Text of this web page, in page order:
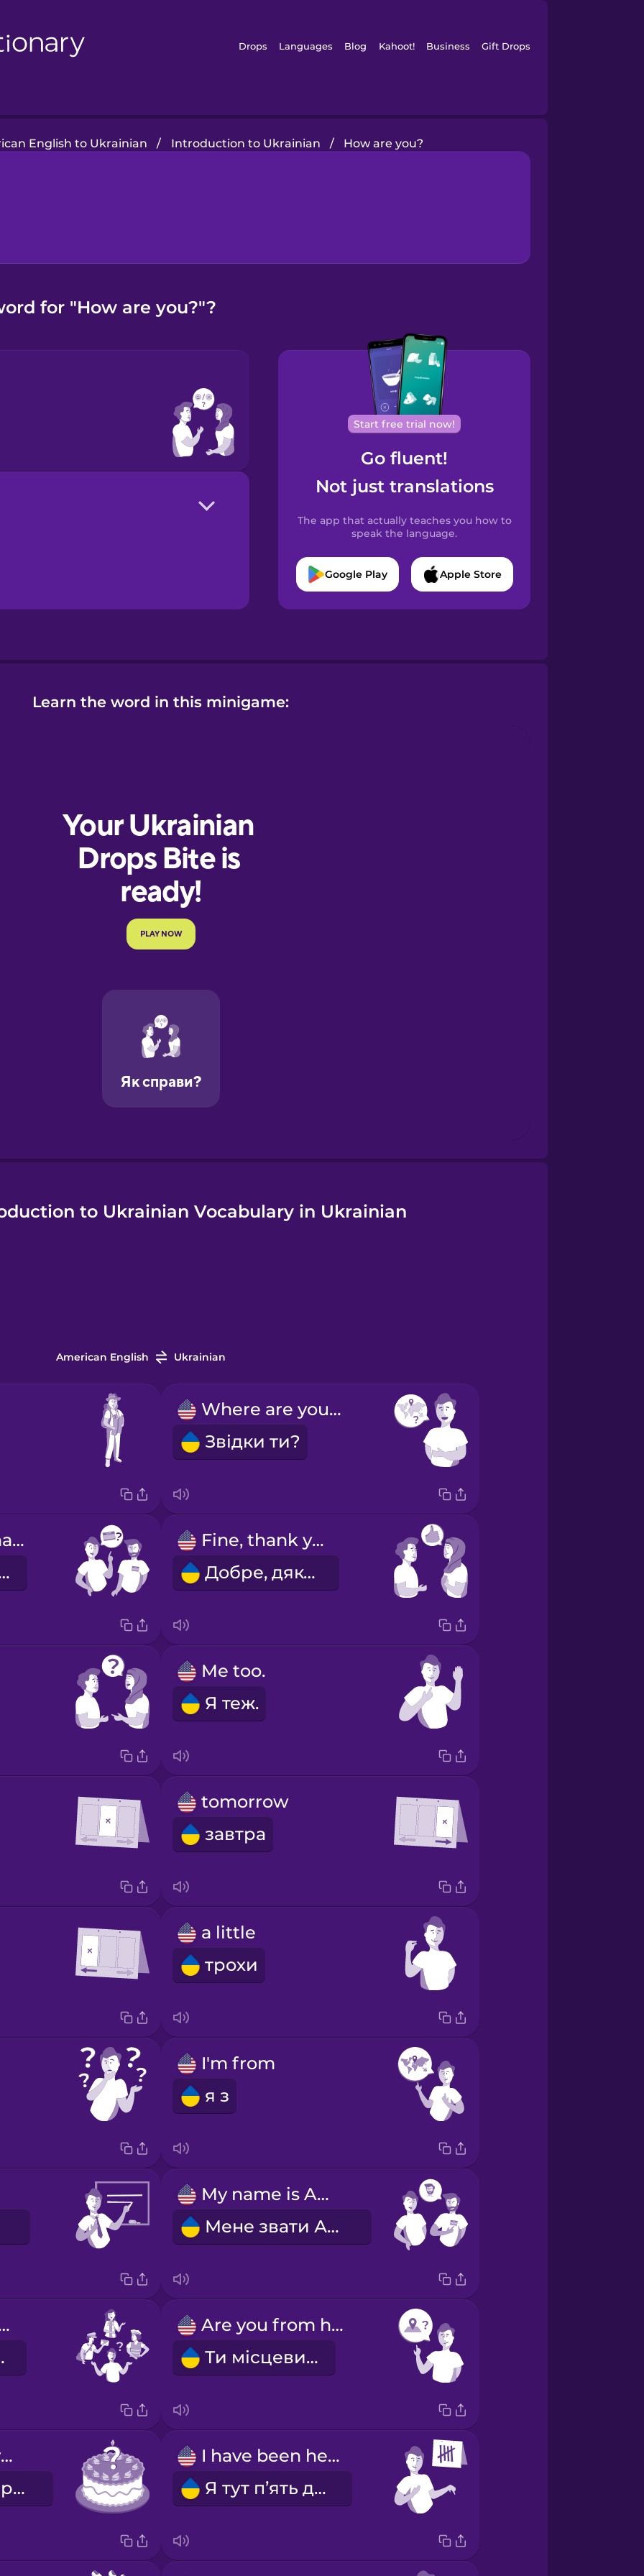
Drops Languages Blog Kahoot! Business Gift Drops
English to Ukrainian / Introduction to Ukrainian / How are you?
for "How are you?"?
Start free trial now!
Go fluent!
Not just translations
The app that actually teaches you how to
speak the language.
Google Play Apple Store
Learn the word in this minigame:
to Ukrainian Vocabulary in Ukrainian
American English Ukrainian
Where are you from?
Звідки ти?
What's your name?
звати?
Fine, thank you.
Добре, дякую.
Me too.
Я теж.
tomorrow
завтра
a little
трохи
I'm from
я з
My name is Alex.
Мене звати Алекс.
you do?
Are you from here?
Ти місцевий?
How old are you?
Скільки тобі років?
I have been here 5 days.
Я тут п’ять днів.